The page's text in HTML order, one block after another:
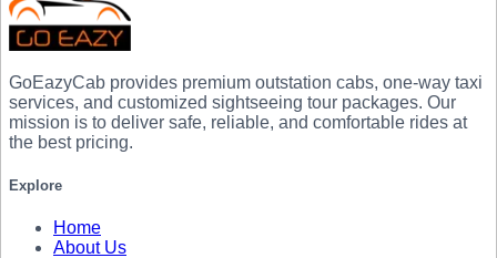
GoEazyCab provides premium outstation cabs, one-way taxi
services, and customized sightseeing tour packages. Our
mission is to deliver safe, reliable, and comfortable rides at
the best pricing.
Explore
Home
About Us